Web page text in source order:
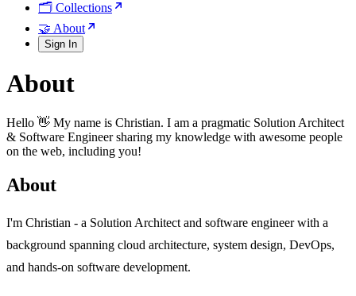
🗂️ Collections
🤝 About
Sign In
About
Hello 👋 My name is Christian. I am a pragmatic Solution Architect
& Software Engineer sharing my knowledge with awesome people
on the web, including you!
About
I'm Christian - a Solution Architect and software engineer with a
background spanning cloud architecture, system design, DevOps,
and hands-on software development.